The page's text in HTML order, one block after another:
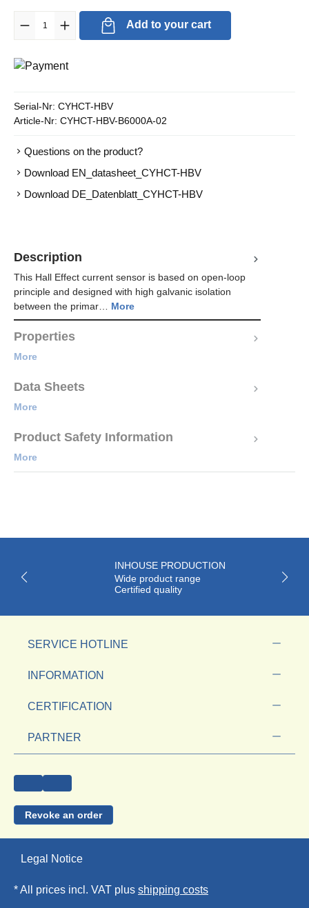
Product Quantity: Enter the desired amount or use the buttons to
Add to your cart
Serial-Nr: CYHCT-HBV
Article-Nr: CYHCT-HBV-B6000A-02
Questions on the product?
Download EN_datasheet_CYHCT-HBV
Download DE_Datenblatt_CYHCT-HBV
Description
This Hall Effect current sensor is based on open-loop
principle and designed with high galvanic isolation
between the primar… More
Properties
More
Data Sheets
More
Product Safety Information
More
INHOUSE PRODUCTION
Wide product range
Certified quality
SERVICE HOTLINE
INFORMATION
CERTIFICATION
PARTNER
Revoke an order
Legal Notice
* All prices incl. VAT plus shipping costs